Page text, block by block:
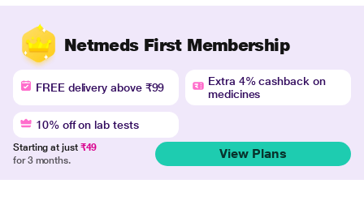
Netmeds First Membership
FREE delivery above ₹99
Extra 4% cashback on
medicines
10% off on lab tests
Starting at just ₹49
for 3 months.
View Plans